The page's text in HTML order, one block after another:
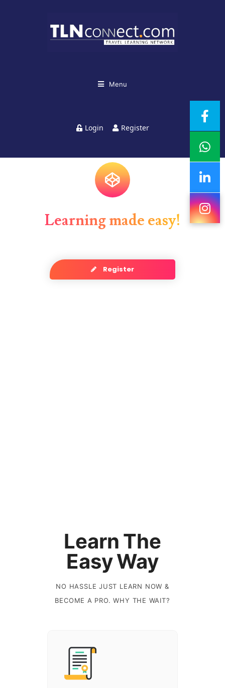
Menu
Login Register
Learning made easy!
Register
Learn The
Easy Way
NO HASSLE JUST LEARN NOW &
BECOME A PRO. WHY THE WAIT?